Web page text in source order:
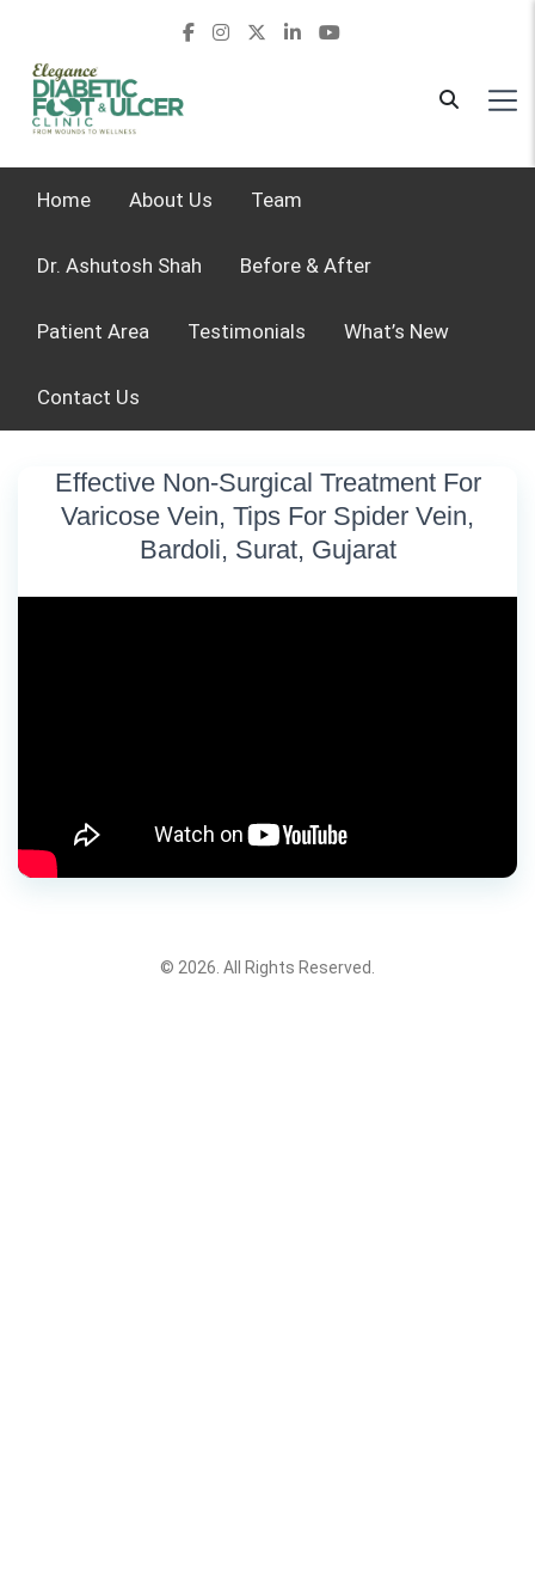
Home About Us Team
Dr. Ashutosh Shah Before & After
Patient Area Testimonials What’s New
Contact Us
Effective Non-Surgical Treatment For
Varicose Vein, Tips For Spider Vein,
Bardoli, Surat, Gujarat
© 2026. All Rights Reserved.